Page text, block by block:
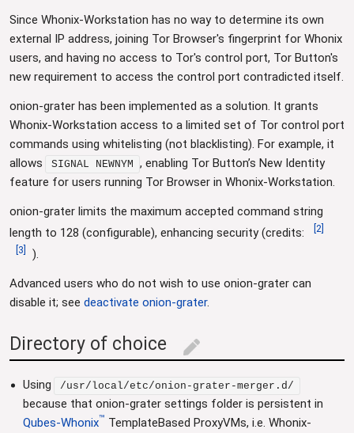
Since Whonix-Workstation has no way to determine its own
external IP address, joining Tor Browser's fingerprint for Whonix
users, and having no access to Tor's control port, Tor Button's
new requirement to access the control port contradicted itself.
onion-grater has been implemented as a solution. It grants
Whonix-Workstation access to a limited set of Tor control port
commands using whitelisting (not blacklisting). For example, it
allows
SIGNAL NEWNYM , enabling Tor Button’s New Identity
feature for users running Tor Browser in Whonix-Workstation.
onion-grater limits the maximum accepted command string
length to 128 (configurable), enhancing security (credits:
2
3 ).
Advanced users who do not wish to use onion-grater can
disable it; see deactivate onion-grater.
Directory of choice edit
Using /usr/local/etc/onion-grater-merger.d/
because that onion-grater settings folder is persistent in
Qubes-Whonix™ TemplateBased ProxyVMs, i.e. Whonix-